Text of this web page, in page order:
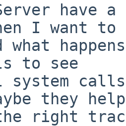
I want to
what
to see
system
they
right